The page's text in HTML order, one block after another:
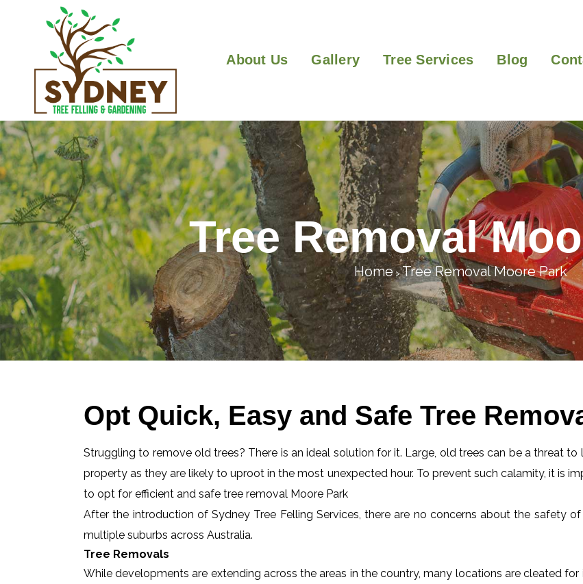
About Us Gallery Tree Services Blog
Tree Removal
Home>Tree Removal Moore Park
Opt Quick, Easy and Safe Tree
Struggling to remove old trees? There is an ideal solution for it. Large, old trees can be a threat to
property as they are likely to uproot in the most unexpected hour. To prevent such calamity, it is
to opt for efficient and safe tree removal Moore Park
After the introduction of Sydney Tree Felling Services, there are no concerns about the safety
multiple suburbs across Australia.
Tree Removals
While developments are extending across the areas in the country, many locations are cleated